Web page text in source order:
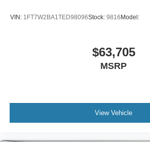
VIN: 1FT7W2BA1TED98096Stock: 9816 Model:
$63,705
MSRP
View Vehicle